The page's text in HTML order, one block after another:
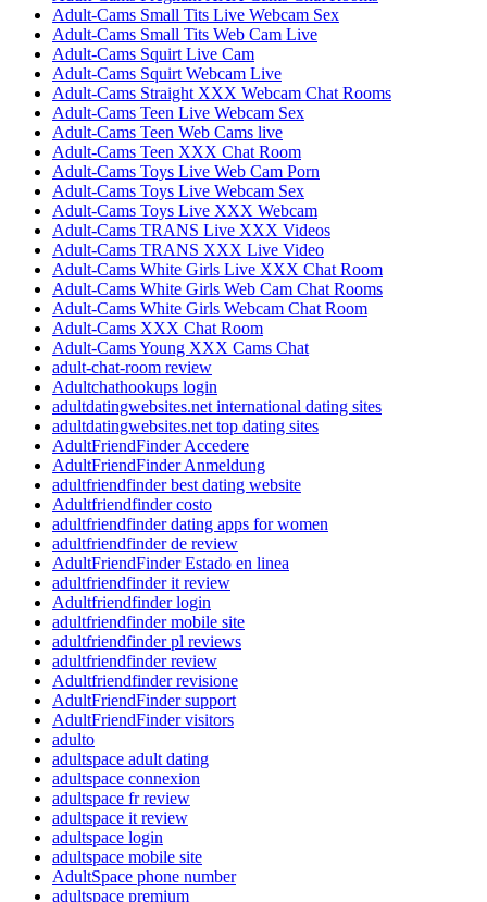
Adult-Cams Small Tits Live Webcam Sex
Adult-Cams Small Tits Web Cam Live
Adult-Cams Squirt Live Cam
Adult-Cams Squirt Webcam Live
Adult-Cams Straight XXX Webcam Chat Rooms
Adult-Cams Teen Live Webcam Sex
Adult-Cams Teen Web Cams live
Adult-Cams Teen XXX Chat Room
Adult-Cams Toys Live Web Cam Porn
Adult-Cams Toys Live Webcam Sex
Adult-Cams Toys Live XXX Webcam
Adult-Cams TRANS Live XXX Videos
Adult-Cams TRANS XXX Live Video
Adult-Cams White Girls Live XXX Chat Room
Adult-Cams White Girls Web Cam Chat Rooms
Adult-Cams White Girls Webcam Chat Room
Adult-Cams XXX Chat Room
Adult-Cams Young XXX Cams Chat
adult-chat-room review
Adultchathookups login
adultdatingwebsites.net international dating sites
adultdatingwebsites.net top dating sites
AdultFriendFinder Accedere
AdultFriendFinder Anmeldung
adultfriendfinder best dating website
Adultfriendfinder costo
adultfriendfinder dating apps for women
adultfriendfinder de review
AdultFriendFinder Estado en linea
adultfriendfinder it review
Adultfriendfinder login
adultfriendfinder mobile site
adultfriendfinder pl reviews
adultfriendfinder review
Adultfriendfinder revisione
AdultFriendFinder support
AdultFriendFinder visitors
adulto
adultspace adult dating
adultspace connexion
adultspace fr review
adultspace it review
adultspace login
adultspace mobile site
AdultSpace phone number
adultspace premium